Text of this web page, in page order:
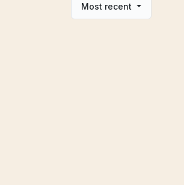
Most recent